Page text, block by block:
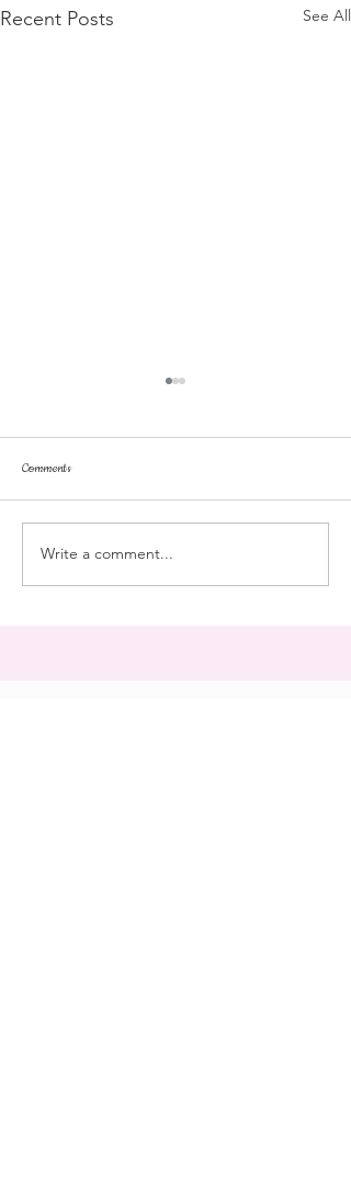
Recent Posts See All
Comments
Write a comment...